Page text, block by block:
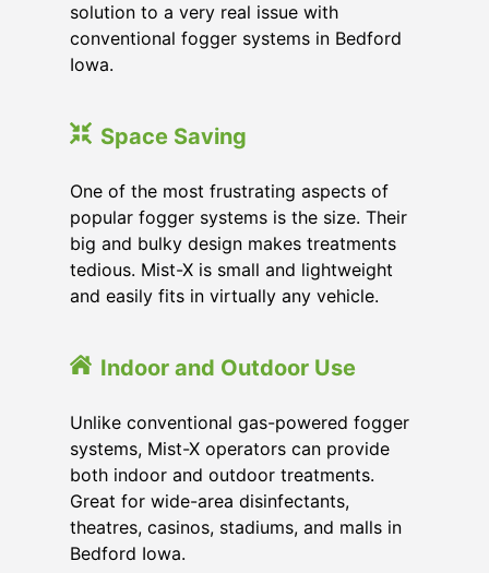
solution to a very real issue with
conventional fogger systems in Bedford
Iowa.
Space Saving
One of the most frustrating aspects of
popular fogger systems is the size. Their
big and bulky design makes treatments
tedious. Mist-X is small and lightweight
and easily fits in virtually any vehicle.
Indoor and Outdoor Use
Unlike conventional gas-powered fogger
systems, Mist-X operators can provide
both indoor and outdoor treatments.
Great for wide-area disinfectants,
theatres, casinos, stadiums, and malls in
Bedford Iowa.